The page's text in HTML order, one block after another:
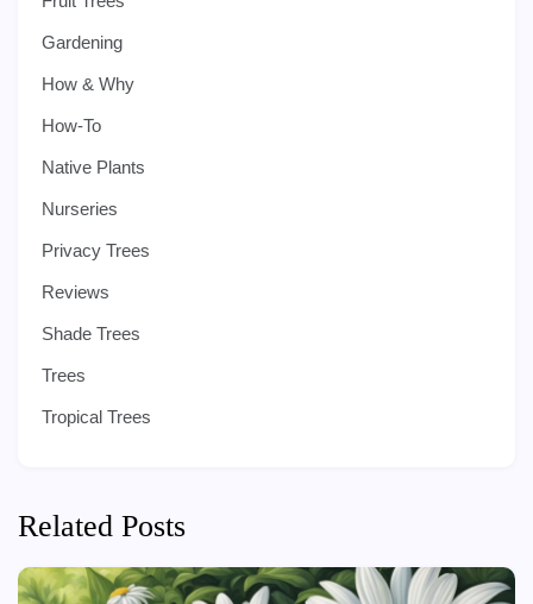
Gardening
How & Why
How-To
Native Plants
Nurseries
Privacy Trees
Reviews
Shade Trees
Trees
Tropical Trees
Related Posts